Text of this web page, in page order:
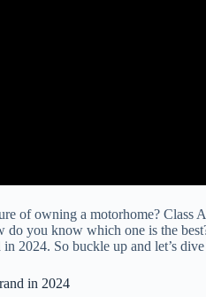
of owning a motorhome?
do you know which one is the
2024. So buckle up and let’s
in 2024